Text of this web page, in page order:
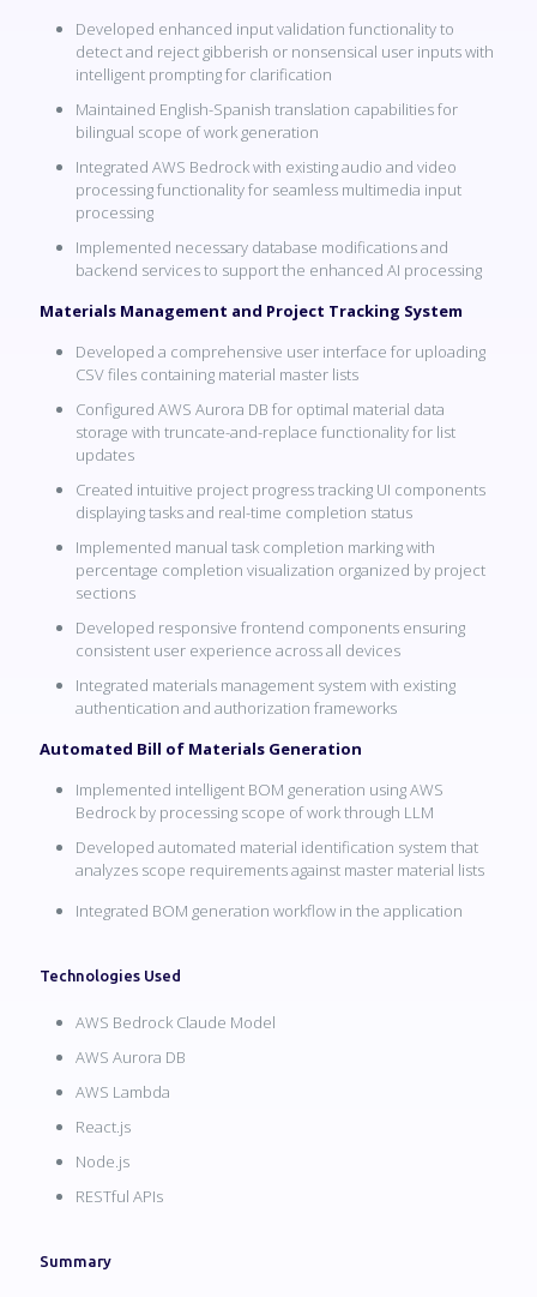
Developed enhanced input validation functionality to
detect and reject gibberish or nonsensical user inputs with
intelligent prompting for clarification
Maintained English-Spanish translation capabilities for
bilingual scope of work generation
Integrated AWS Bedrock with existing audio and video
processing functionality for seamless multimedia input
processing
Implemented necessary database modifications and
backend services to support the enhanced AI processing
Materials Management and Project Tracking System
Developed a comprehensive user interface for uploading
CSV files containing material master lists
Configured AWS Aurora DB for optimal material data
storage with truncate-and-replace functionality for list
updates
Created intuitive project progress tracking UI components
displaying tasks and real-time completion status
Implemented manual task completion marking with
percentage completion visualization organized by project
sections
Developed responsive frontend components ensuring
consistent user experience across all devices
Integrated materials management system with existing
authentication and authorization frameworks
Automated Bill of Materials Generation
Implemented intelligent BOM generation using AWS
Bedrock by processing scope of work through LLM
Developed automated material identification system that
analyzes scope requirements against master material lists
Integrated BOM generation workflow in the application
Technologies Used
AWS Bedrock Claude Model
AWS Aurora DB
AWS Lambda
React.js
Node.js
RESTful APIs
Summary